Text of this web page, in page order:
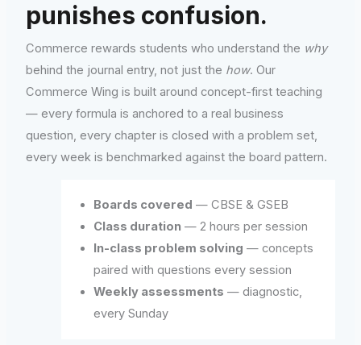
punishes confusion.
Commerce rewards students who understand the why
behind the journal entry, not just the how. Our
Commerce Wing is built around concept-first teaching
— every formula is anchored to a real business
question, every chapter is closed with a problem set,
every week is benchmarked against the board pattern.
Boards covered — CBSE & GSEB
Class duration — 2 hours per session
In-class problem solving — concepts
paired with questions every session
Weekly assessments — diagnostic,
every Sunday